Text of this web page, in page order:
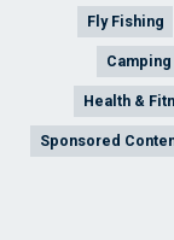
Fly Fishing
Camping
Health &
Sponsored